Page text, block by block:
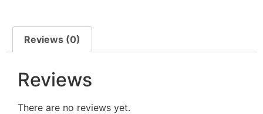
Reviews (0)
Reviews
There are no reviews yet.